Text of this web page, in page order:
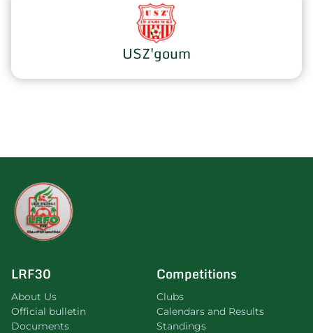
USZ'goum
LRF30
About Us
Official bulletin
Documents
Competitions
Clubs
Calendars and Results
Standings